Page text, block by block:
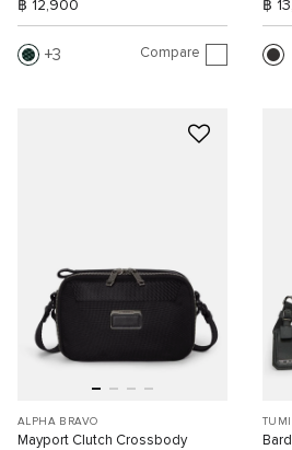
฿ 12,900
3 Compare
฿
ALPHA BRAVO
Mayport Clutch Crossbody
TUMI